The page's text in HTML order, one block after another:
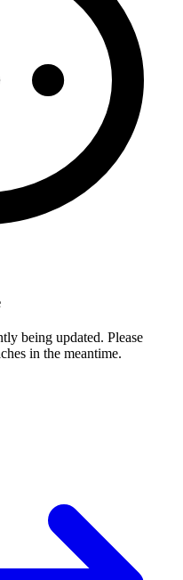
being updated. Please
in the meantime.